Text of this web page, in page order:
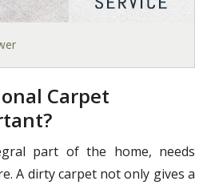
Carpet
part of the home, needs
A dirty carpet not only gives a